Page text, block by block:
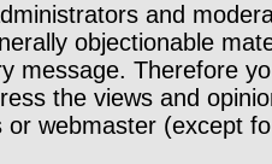
and
objectionable
message. Therefore
the views and
or webmaster (except